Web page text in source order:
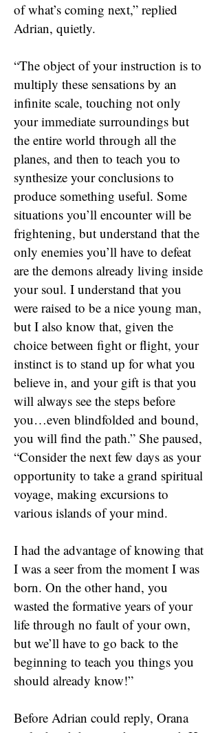
of what’s coming next,” replied
Adrian, quietly.
“The object of your instruction is to
multiply these sensations by an
infinite scale, touching not only
your immediate surroundings but
the entire world through all the
planes, and then to teach you to
synthesize your conclusions to
produce something useful. Some
situations you’ll encounter will be
frightening, but understand that the
only enemies you’ll have to defeat
are the demons already living inside
your soul. I understand that you
were raised to be a nice young man,
but I also know that, given the
choice between fight or flight, your
instinct is to stand up for what you
believe in, and your gift is that you
will always see the steps before
you…even blindfolded and bound,
you will find the path.” She paused,
“Consider the next few days as your
opportunity to take a grand spiritual
voyage, making excursions to
various islands of your mind.
I had the advantage of knowing that
I was a seer from the moment I was
born. On the other hand, you
wasted the formative years of your
life through no fault of your own,
but we’ll have to go back to the
beginning to teach you things you
should already know!”
Before Adrian could reply, Orana